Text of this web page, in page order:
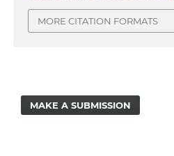
MORE CITATION FORMATS
MAKE A SUBMISSION